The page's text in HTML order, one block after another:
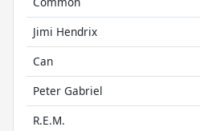
Jimi Hendrix
Can
Peter Gabriel
R.E.M.